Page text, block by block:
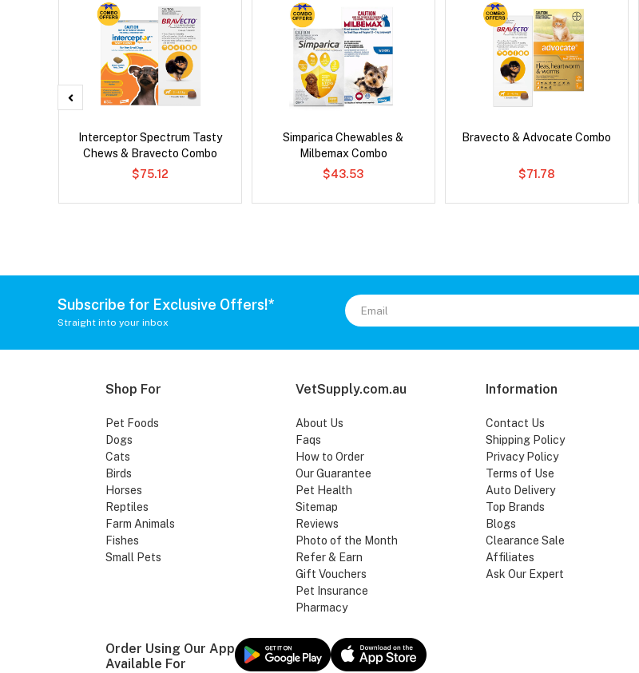
Interceptor Spectrum Tasty
Chews & Bravecto Combo
$75.12
Simparica Chewables &
Milbemax Combo
$43.53
Bravecto & Advocate Combo
$71.78
Subscribe for Exclusive Offers!*
Straight into your inbox
Shop For
Pet Foods
Dogs
Cats
Birds
Horses
Reptiles
Farm Animals
Fishes
Small Pets
VetSupply.com.au
About Us
Faqs
How to Order
Our Guarantee
Pet Health
Sitemap
Reviews
Photo of the Month
Refer & Earn
Gift Vouchers
Pet Insurance
Pharmacy
Information
Contact Us
Shipping Policy
Privacy Policy
Terms of Use
Auto Delivery
Top Brands
Blogs
Clearance Sale
Affiliates
Ask Our Expert
Order Using Our App
Available For